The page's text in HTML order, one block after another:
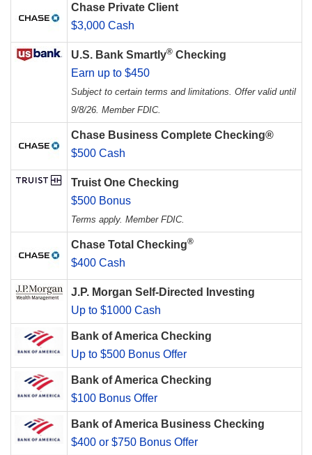
Chase Private Client
$3,000 Cash
U.S. Bank Smartly® Checking
Earn up to $450
Subject to certain terms and limitations. Offer valid until
9/8/26. Member FDIC.
Chase Business Complete Checking®
$500 Cash
Truist One Checking
$500 Bonus
Terms apply. Member FDIC.
Chase Total Checking®
$400 Cash
J.P. Morgan Self-Directed Investing
Up to $1000 Cash
Bank of America Checking
Up to $500 Bonus Offer
Bank of America Checking
$100 Bonus Offer
Bank of America Business Checking
$400 or $750 Bonus Offer